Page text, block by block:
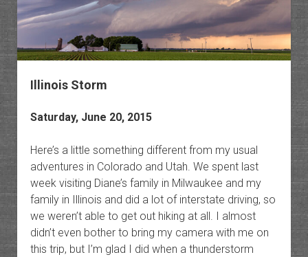
Illinois Storm
Saturday, June 20, 2015
Here’s a little something different from my usual
adventures in Colorado and Utah. We spent last
week visiting Diane’s family in Milwaukee and my
family in Illinois and did a lot of interstate driving, so
we weren’t able to get out hiking at all. I almost
didn’t even bother to bring my camera with me on
this trip, but I’m glad I did when a thunderstorm